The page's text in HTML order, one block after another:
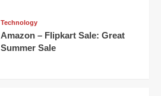
Technology
Amazon – Flipkart Sale: Great
Summer Sale